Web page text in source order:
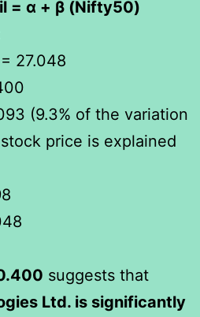
= α + β (Nifty50)
= 27.048
(9.3% of the variation
stock price is explained
suggests that
Ltd. is significantly